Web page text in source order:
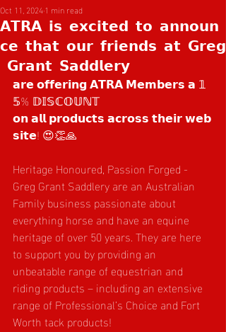
𝗔𝗧𝗥𝗔 𝗶𝘀 𝗲𝘅𝗰𝗶𝘁𝗲𝗱 𝘁𝗼 𝗮𝗻𝗻𝗼𝘂𝗻
𝗰𝗲 𝘁𝗵𝗮𝘁 𝗼𝘂𝗿 𝗳𝗿𝗶𝗲𝗻𝗱𝘀 𝗮𝘁 𝗚𝗿𝗲𝗴
𝗚𝗿𝗮𝗻𝘁 𝗦𝗮𝗱𝗱𝗹𝗲𝗿𝘆
Oct 11, 20241 min read
𝗮𝗿𝗲 𝗼𝗳𝗳𝗲𝗿𝗶𝗻𝗴 𝗔𝗧𝗥𝗔 𝗠𝗲𝗺𝗯𝗲𝗿𝘀 𝗮 𝟙
𝟝% 𝔻𝕀𝕊ℂ𝕆𝕌ℕ𝕋
𝗼𝗻 𝗮𝗹𝗹 𝗽𝗿𝗼𝗱𝘂𝗰𝘁𝘀 𝗮𝗰𝗿𝗼𝘀𝘀 𝘁𝗵𝗲𝗶𝗿 𝘄𝗲𝗯
𝘀𝗶𝘁𝗲! 😍👏🙏
Heritage Honoured, Passion Forged -
Greg Grant Saddlery are an Australian
Family business passionate about
everything horse and have an equine
heritage of over 50 years. They are here
to support you by providing an
unbeatable range of equestrian and
riding products – including an extensive
range of Professional’s Choice and Fort
Worth tack products!